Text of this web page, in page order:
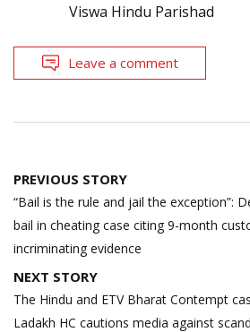
Viswa Hindu Parishad
Leave a comment
Post
navigation
PREVIOUS STORY
“Bail is the rule and jail the exception”:
bail in cheating case citing 9-month
incriminating evidence
NEXT STORY
The Hindu and ETV Bharat Contempt
Ladakh HC cautions media against